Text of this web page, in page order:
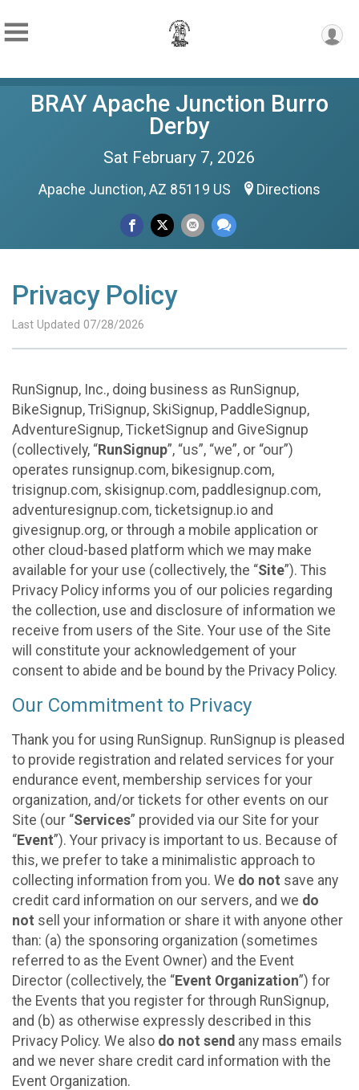
BRAY Apache Junction Burro
Derby
Sat February 7, 2026
Apache Junction, AZ 85119 US Directions
Privacy Policy
Last Updated 07/28/2026
RunSignup, Inc., doing business as RunSignup,
BikeSignup, TriSignup, SkiSignup, PaddleSignup,
AdventureSignup, TicketSignup and GiveSignup
(collectively, “RunSignup”, “us”, “we”, or “our”)
operates runsignup.com, bikesignup.com,
trisignup.com, skisignup.com, paddlesignup.com,
adventuresignup.com, ticketsignup.io and
givesignup.org, or through a mobile application or
other cloud-based platform which we may make
available for your use (collectively, the “Site”). This
Privacy Policy informs you of our policies regarding
the collection, use and disclosure of information we
receive from users of the Site. Your use of the Site
will constitute your acknowledgement of your
consent to abide and be bound by the Privacy Policy.
Our Commitment to Privacy
Thank you for using RunSignup. RunSignup is pleased
to provide registration and related services for your
endurance event, membership services for your
organization, and/or tickets for other events on our
Site (our “Services” provided via our Site for your
“Event”). Your privacy is important to us. Because of
this, we prefer to take a minimalistic approach to
collecting information from you. We do not save any
credit card information on our servers, and we do
not sell your information or share it with anyone other
than: (a) the sponsoring organization (sometimes
referred to as the Event Owner) and the Event
Director (collectively, the “Event Organization”) for
the Events that you register for through RunSignup,
and (b) as otherwise expressly described in this
Privacy Policy. We also do not send any mass emails
and we never share credit card information with the
Event Organization.